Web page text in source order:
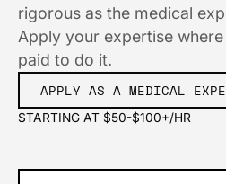
rigorous as the medical
Apply your expertise
paid to do it.
APPLY AS A MEDICAL
STARTING AT $50-$100+/HR